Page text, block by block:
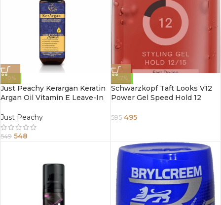
-0%
Just Peachy Kerargan Keratin
Argan Oil Vitamin E Leave-In
100ml
Just Peachy
549 548
-17%
Schwarzkopf Taft Looks V12
Power Gel Speed Hold 12
595 495